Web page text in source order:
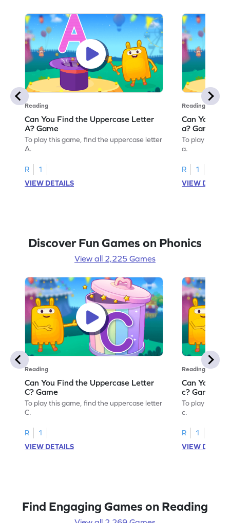
Reading
Can You Find the Uppercase Letter
A? Game
To play this game, find the uppercase letter
A.
R
1
VIEW DETAILS
Reading
Can You
a? Game
To play this
a.
R
1
VIEW
Discover Fun Games on Phonics
View all 2,225 Games
Reading
Can You Find the Uppercase Letter
C? Game
To play this game, find the uppercase letter
C.
R
1
VIEW DETAILS
Reading
Can You
c? Game
To play this
c.
R
1
VIEW
Find Engaging Games on Reading